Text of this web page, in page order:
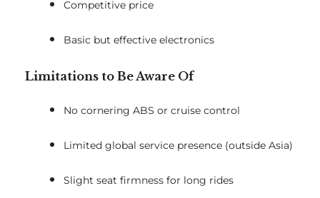
Competitive price
Basic but effective electronics
Limitations to Be Aware Of
No cornering ABS or cruise control
Limited global service presence (outside Asia)
Slight seat firmness for long rides